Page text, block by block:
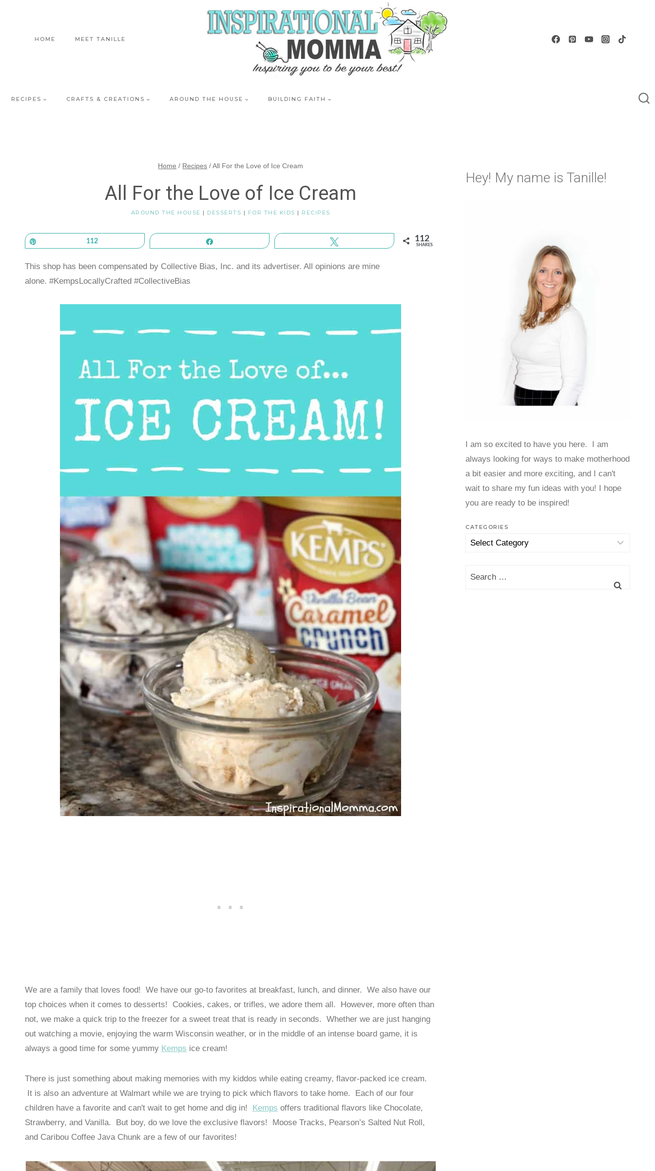
HOME MEET TANILLE
RECIPES CRAFTS & CREATIONS AROUND THE HOUSE BUILDING FAITH
Home / Recipes / All For the Love of Ice Cream
All For the Love of Ice Cream
AROUND THE HOUSE | DESSERTS | FOR THE KIDS | RECIPES
112 112
SHARES
This shop has been compensated by Collective Bias, Inc. and its advertiser. All opinions are mine
alone. #KempsLocallyCrafted #CollectiveBias
We are a family that loves food! We have our go-to favorites at breakfast, lunch, and dinner. We also have our
top choices when it comes to desserts! Cookies, cakes, or trifles, we adore them all. However, more often than
not, we make a quick trip to the freezer for a sweet treat that is ready in seconds. Whether we are just hanging
out watching a movie, enjoying the warm Wisconsin weather, or in the middle of an intense board game, it is
always a good time for some yummy Kemps ice cream!
There is just something about making memories with my kiddos while eating creamy, flavor-packed ice cream.
It is also an adventure at Walmart while we are trying to pick which flavors to take home. Each of our four
children have a favorite and can't wait to get home and dig in!
Kemps offers traditional flavors like Chocolate,
Strawberry, and Vanilla. But boy, do we love the exclusive flavors! Moose Tracks, Pearson’s Salted Nut Roll,
and Caribou Coffee Java Chunk are a few of our favorites!
Hey! My name is Tanille!
I am so excited to have you here. I am
always looking for ways to make motherhood
a bit easier and more exciting, and I can't
wait to share my fun ideas with you! I hope
you are ready to be inspired!
CATEGORIES
Categories